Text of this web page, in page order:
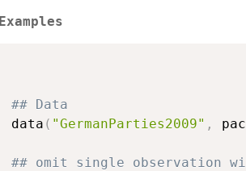
Examples
## Data
data ( "GermanParties2009" ,
## omit single observation